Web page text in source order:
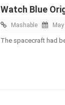
Watch Blue
Mashable
The spacecraft had